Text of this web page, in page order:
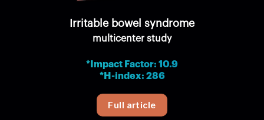
Irritable bowel syndrome
multicenter study
*Impact Factor: 10.9
*H-index: 286
Full article